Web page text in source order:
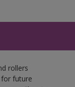
rollers
future